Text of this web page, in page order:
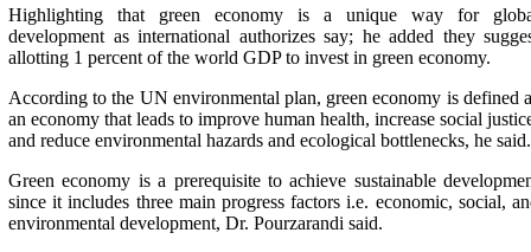
Highlighting that green economy is a unique way for
development as international authorizes say; he added they
allotting 1 percent of the world GDP to invest in green economy.
According to the UN environmental plan, green economy is defined
an economy that leads to improve human health, increase social
and reduce environmental hazards and ecological bottlenecks, he said.
Green economy is a prerequisite to achieve sustainable
since it includes three main progress factors i.e. economic, social,
environmental development, Dr. Pourzarandi said.